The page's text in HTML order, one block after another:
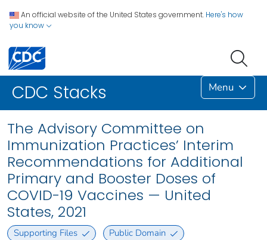
An official website of the United States government. Here's how
you know
CDC Stacks Menu
The Advisory Committee on
Immunization Practices’ Interim
Recommendations for Additional
Primary and Booster Doses of
COVID-19 Vaccines — United
States, 2021
Supporting Files Public Domain